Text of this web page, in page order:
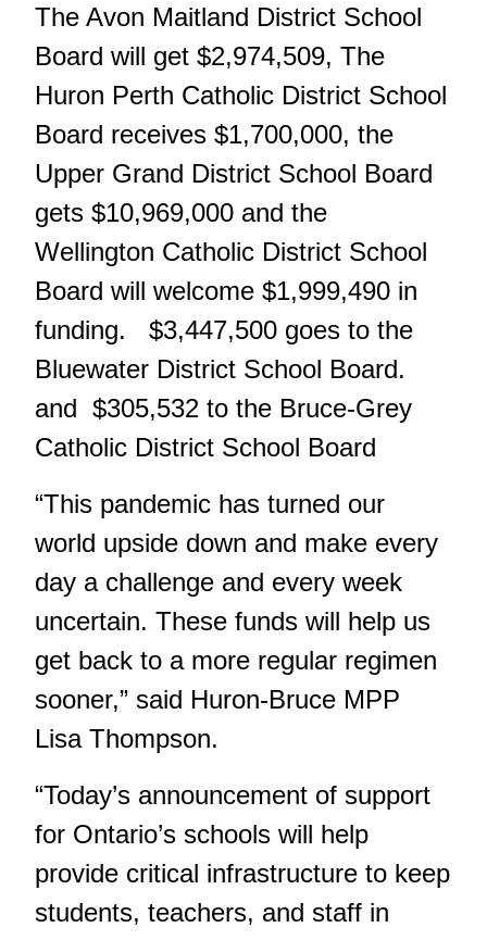
The Avon Maitland District School
Board will get $2,974,509, The
Huron Perth Catholic District School
Board receives $1,700,000, the
Upper Grand District School Board
gets $10,969,000 and the
Wellington Catholic District School
Board will welcome $1,999,490 in
funding. $3,447,500 goes to the
Bluewater District School Board.
and $305,532 to the Bruce-Grey
Catholic District School Board
“This pandemic has turned our
world upside down and make every
day a challenge and every week
uncertain. These funds will help us
get back to a more regular regimen
sooner,” said Huron-Bruce MPP
Lisa Thompson.
“Today’s announcement of support
for Ontario’s schools will help
provide critical infrastructure to keep
students, teachers, and staff in